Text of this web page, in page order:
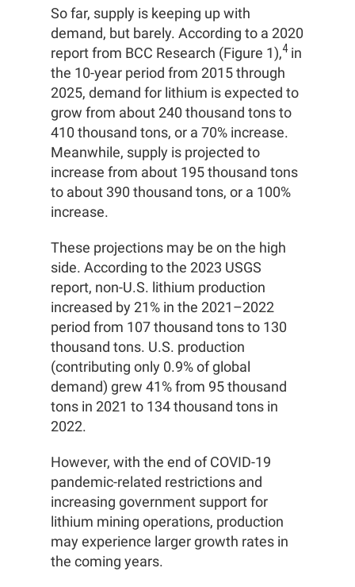
So far, supply is keeping up with
demand, but barely. According to a 2020
report from BCC Research (Figure 1),4in
the 10-year period from 2015 through
2025, demand for lithium is expected to
grow from about 240 thousand tons to
410 thousand tons, or a 70% increase.
Meanwhile, supply is projected to
increase from about 195 thousand tons
to about 390 thousand tons, or a 100%
increase.
These projections may be on the high
side. According to the 2023 USGS
report, non-U.S. lithium production
increased by 21% in the 2021–2022
period from 107 thousand tons to 130
thousand tons. U.S. production
(contributing only 0.9% of global
demand) grew 41% from 95 thousand
tons in 2021 to 134 thousand tons in
2022.
However, with the end of COVID-19
pandemic-related restrictions and
increasing government support for
lithium mining operations, production
may experience larger growth rates in
the coming years.